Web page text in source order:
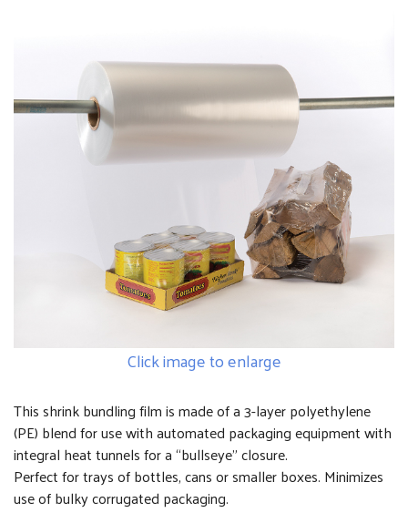
Click image to enlarge
This shrink bundling film is made of a 3-layer polyethylene
(PE) blend for use with automated packaging equipment with
integral heat tunnels for a “bullseye” closure.
Perfect for trays of bottles, cans or smaller boxes. Minimizes
use of bulky corrugated packaging.